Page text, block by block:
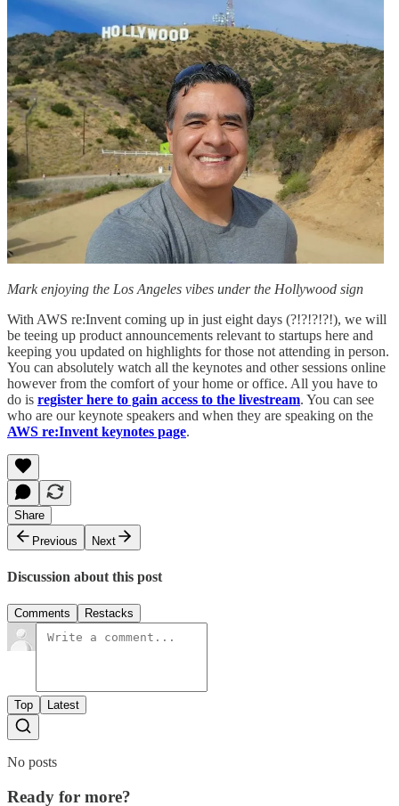
Mark enjoying the Los Angeles vibes under the Hollywood sign
With AWS re:Invent coming up in just eight days (?!?!?!?!), we will
be teeing up product announcements relevant to startups here and
keeping you updated on highlights for those not attending in person.
You can absolutely watch all the keynotes and other sessions online
however from the comfort of your home or office. All you have to
do is register here to gain access to the livestream. You can see
who are our keynote speakers and when they are speaking on the
AWS re:Invent keynotes page.
Share
Previous
Next
Discussion about this post
Comments Restacks
Top Latest
No posts
Ready for more?